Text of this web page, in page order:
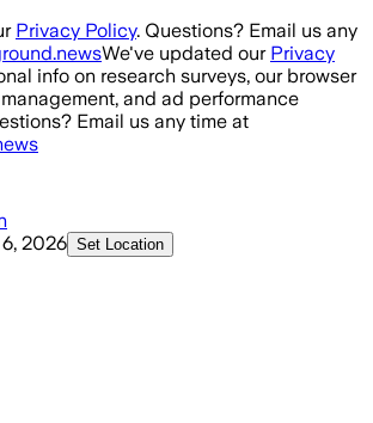
Privacy Policy. Questions? Email us any
We've updated our Privacy
info on research surveys, our browser
and ad performance
Email us any time at
2026 Set Location